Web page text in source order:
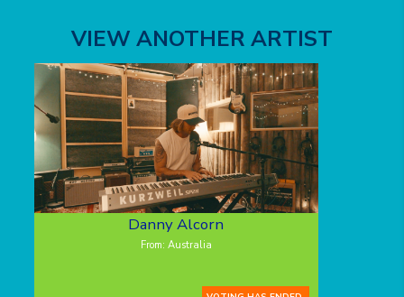
VIEW ANOTHER ARTIST
Danny Alcorn
From: Australia